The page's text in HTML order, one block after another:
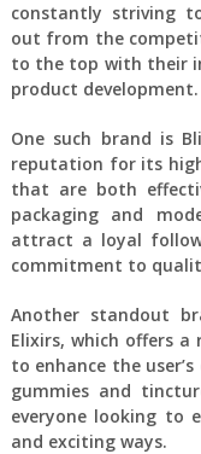
constantly striving
out from the
to the top with their
product development.
One such brand is
reputation for its
that are both
packaging and
attract a loyal
commitment to
Another standout
Elixirs, which offers
to enhance the
gummies and
everyone looking to
and exciting ways.